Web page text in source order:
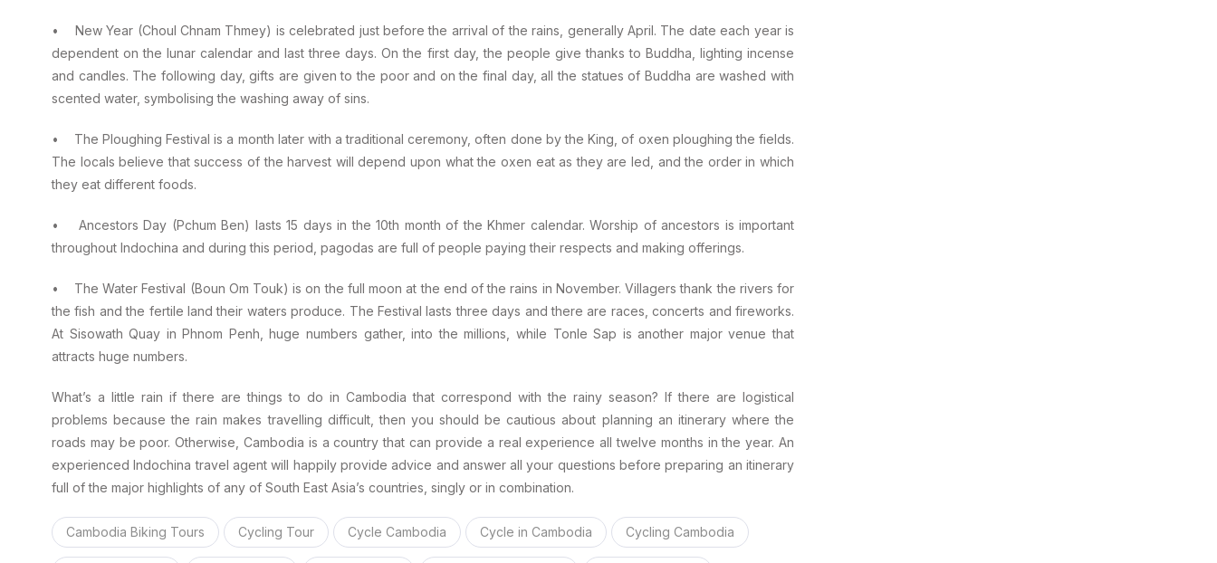
• New Year (Choul Chnam Thmey) is celebrated just before the arrival of the rains, generally April. The date each year is
dependent on the lunar calendar and last three days. On the first day, the people give thanks to Buddha, lighting incense
and candles. The following day, gifts are given to the poor and on the final day, all the statues of Buddha are washed with
scented water, symbolising the washing away of sins.
• The Ploughing Festival is a month later with a traditional ceremony, often done by the King, of oxen ploughing the fields.
The locals believe that success of the harvest will depend upon what the oxen eat as they are led, and the order in which
they eat different foods.
• Ancestors Day (Pchum Ben) lasts 15 days in the 10th month of the Khmer calendar. Worship of ancestors is important
throughout Indochina and during this period, pagodas are full of people paying their respects and making offerings.
• The Water Festival (Boun Om Touk) is on the full moon at the end of the rains in November. Villagers thank the rivers for
the fish and the fertile land their waters produce. The Festival lasts three days and there are races, concerts and fireworks.
At Sisowath Quay in Phnom Penh, huge numbers gather, into the millions, while Tonle Sap is another major venue that
attracts huge numbers.
What’s a little rain if there are things to do in Cambodia that correspond with the rainy season? If there are logistical
problems because the rain makes travelling difficult, then you should be cautious about planning an itinerary where the
roads may be poor. Otherwise, Cambodia is a country that can provide a real experience all twelve months in the year. An
experienced Indochina travel agent will happily provide advice and answer all your questions before preparing an itinerary
full of the major highlights of any of South East Asia’s countries, singly or in combination.
Cambodia Biking Tours Cycling Tour Cycle Cambodia Cycle in Cambodia Cycling Cambodia